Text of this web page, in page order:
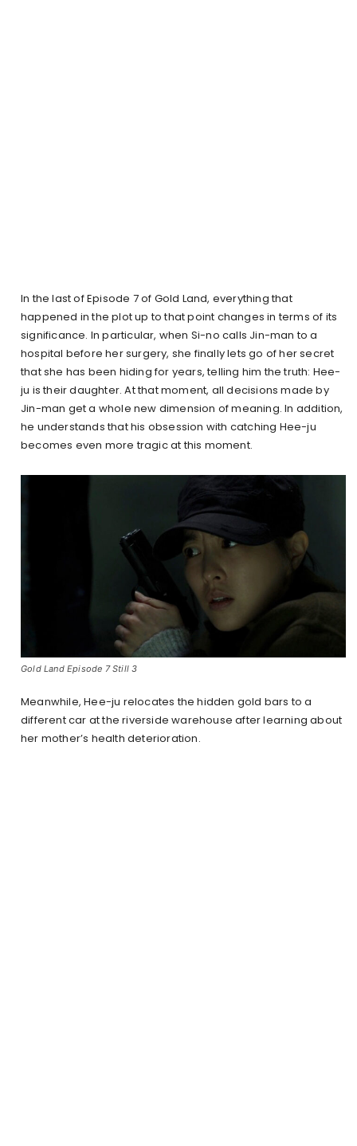
In the last of Episode 7 of Gold Land, everything that
happened in the plot up to that point changes in terms of its
significance. In particular, when Si-no calls Jin-man to a
hospital before her surgery, she finally lets go of her secret
that she has been hiding for years, telling him the truth: Hee-
ju is their daughter. At that moment, all decisions made by
Jin-man get a whole new dimension of meaning. In addition,
he understands that his obsession with catching Hee-ju
becomes even more tragic at this moment.
Gold Land Episode 7 Still 3
Meanwhile, Hee-ju relocates the hidden gold bars to a
different car at the riverside warehouse after learning about
her mother’s health deterioration.